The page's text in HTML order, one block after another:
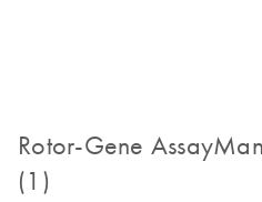
Rotor-Gene
(1)